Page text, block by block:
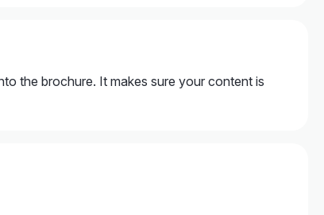
the brochure. It makes sure your content is